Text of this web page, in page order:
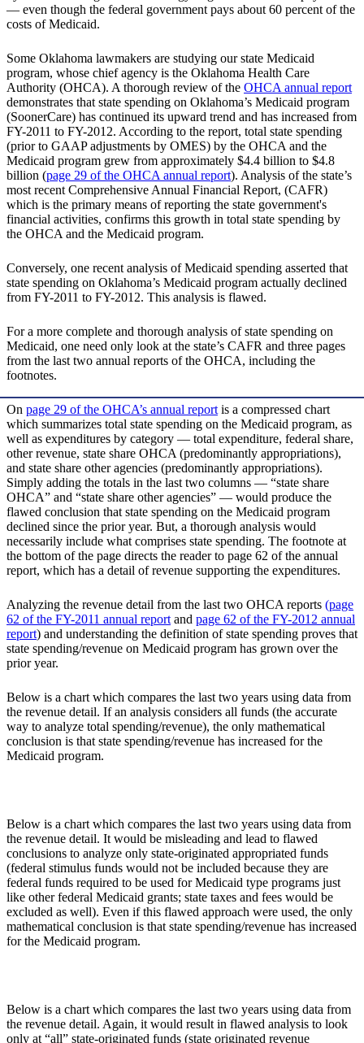
— even though the federal government pays about 60 percent of the
costs of Medicaid.
Some Oklahoma lawmakers are studying our state Medicaid
program, whose chief agency is the Oklahoma Health Care
Authority (OHCA). A thorough review of the OHCA annual report
demonstrates that state spending on Oklahoma’s Medicaid program
(SoonerCare) has continued its upward trend and has increased from
FY-2011 to FY-2012. According to the report, total state spending
(prior to GAAP adjustments by OMES) by the OHCA and the
Medicaid program grew from approximately $4.4 billion to $4.8
billion (page 29 of the OHCA annual report). Analysis of the state’s
most recent Comprehensive Annual Financial Report, (CAFR)
which is the primary means of reporting the state government's
financial activities, confirms this growth in total state spending by
the OHCA and the Medicaid program.
Conversely, one recent analysis of Medicaid spending asserted that
state spending on Oklahoma’s Medicaid program actually declined
from FY-2011 to FY-2012. This analysis is flawed.
For a more complete and thorough analysis of state spending on
Medicaid, one need only look at the state’s CAFR and three pages
from the last two annual reports of the OHCA, including the
footnotes.
On page 29 of the OHCA’s annual reportis a compressed chart
which summarizes total state spending on the Medicaid program, as
well as expenditures by category — total expenditure, federal share,
other revenue, state share OHCA (predominantly appropriations),
and state share other agencies (predominantly appropriations).
Simply adding the totals in the last two columns — “state share
OHCA” and “state share other agencies” — would produce the
flawed conclusion that state spending on the Medicaid program
declined since the prior year. But, a thorough analysis would
necessarily include what comprises state spending. The footnote at
the bottom of the page directs the reader to page 62 of the annual
report, which has a detail of revenue supporting the expenditures.
Analyzing the revenue detail from the last two OHCA reports (page
62 of the FY-2011 annual reportand page 62 of the FY-2012 annual
report) and understanding the definition of state spending proves that
state spending/revenue on Medicaid program has grown over the
prior year.
Below is a chart which compares the last two years using data from
the revenue detail. If an analysis considers all funds (the accurate
way to analyze total spending/revenue), the only mathematical
conclusion is that state spending/revenue has increased for the
Medicaid program.
Below is a chart which compares the last two years using data from
the revenue detail. It would be misleading and lead to flawed
conclusions to analyze only state-originated appropriated funds
(federal stimulus funds would not be included because they are
federal funds required to be used for Medicaid type programs just
like other federal Medicaid grants; state taxes and fees would be
excluded as well). Even if this flawed approach were used, the only
mathematical conclusion is that state spending/revenue has increased
for the Medicaid program.
Below is a chart which compares the last two years using data from
the revenue detail. Again, it would result in flawed analysis to look
only at “all” state-originated funds (state originated revenue